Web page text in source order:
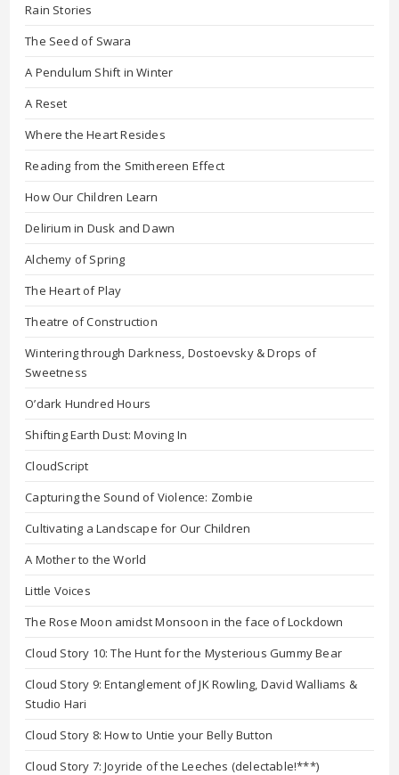
Rain Stories
The Seed of Swara
A Pendulum Shift in Winter
A Reset
Where the Heart Resides
Reading from the Smithereen Effect
How Our Children Learn
Delirium in Dusk and Dawn
Alchemy of Spring
The Heart of Play
Theatre of Construction
Wintering through Darkness, Dostoevsky & Drops of
Sweetness
O’dark Hundred Hours
Shifting Earth Dust: Moving In
CloudScript
Capturing the Sound of Violence: Zombie
Cultivating a Landscape for Our Children
A Mother to the World
Little Voices
The Rose Moon amidst Monsoon in the face of Lockdown
Cloud Story 10: The Hunt for the Mysterious Gummy Bear
Cloud Story 9: Entanglement of JK Rowling, David Walliams &
Studio Hari
Cloud Story 8: How to Untie your Belly Button
Cloud Story 7: Joyride of the Leeches (delectable!***)